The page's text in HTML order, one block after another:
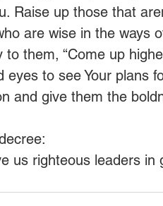
Raise up those that
are wise in the ways
to them, “Come up
eyes to see Your plans
and give them the
us righteous leaders in